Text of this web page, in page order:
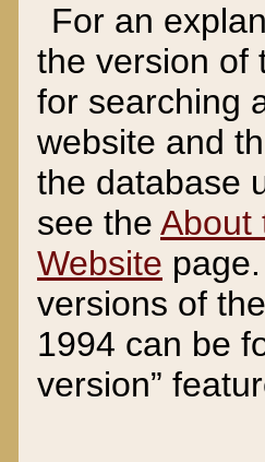
For an
the version of
for searching
website and
the database
see the About
Website
versions of
1994 can be
version”